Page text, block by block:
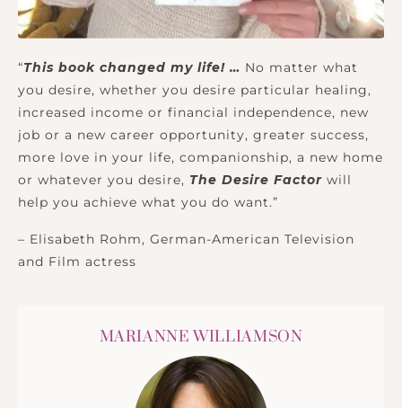
“This book changed my life! … No matter what
you desire, whether you desire particular healing,
increased income or financial independence, new
job or a new career opportunity, greater success,
more love in your life, companionship, a new home
or whatever you desire, The Desire Factor will
help you achieve what you do want.”
– Elisabeth Rohm, German-American Television
and Film actress
MARIANNE WILLIAMSON